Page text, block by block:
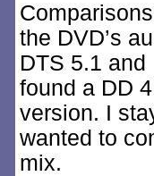
the DVD’s
DTS 5.1
found a DD
version. I
wanted to
mix.